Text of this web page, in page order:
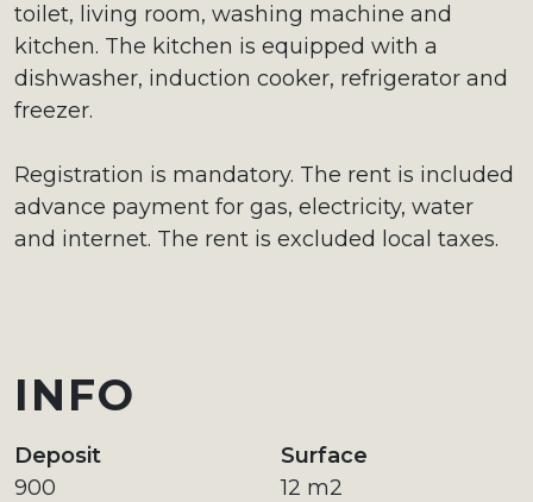
toilet, living room, washing machine and
kitchen. The kitchen is equipped with a
dishwasher, induction cooker, refrigerator and
freezer.
Registration is mandatory. The rent is included
advance payment for gas, electricity, water
and internet. The rent is excluded local taxes.
INFO
Deposit
900
Surface
12 m2